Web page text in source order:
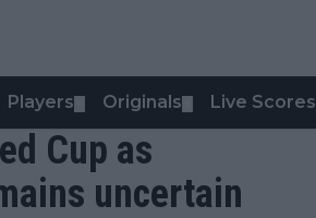
Players Originals Live Scores
Cup as
uncertain